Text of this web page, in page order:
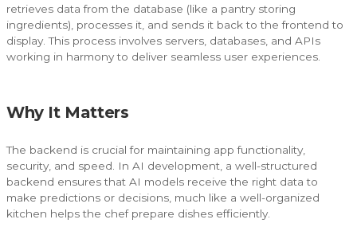
retrieves data from the database (like a pantry storing
ingredients), processes it, and sends it back to the frontend to
display. This process involves servers, databases, and APIs
working in harmony to deliver seamless user experiences.
Why It Matters
The backend is crucial for maintaining app functionality,
security, and speed. In AI development, a well-structured
backend ensures that AI models receive the right data to
make predictions or decisions, much like a well-organized
kitchen helps the chef prepare dishes efficiently.